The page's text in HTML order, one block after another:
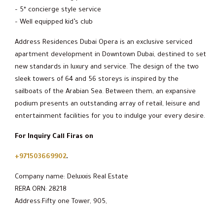
– 5* concierge style service
– Well equipped kid’s club
Address Residences Dubai Opera is an exclusive serviced
apartment development in Downtown Dubai, destined to set
new standards in luxury and service. The design of the two
sleek towers of 64 and 56 storeys is inspired by the
sailboats of the Arabian Sea. Between them, an expansive
podium presents an outstanding array of retail, leisure and
entertainment facilities for you to indulge your every desire.
For Inquiry Call Firas on
+971503669902.
Company name: Deluxxis Real Estate
RERA ORN: 28218
Address:Fifty one Tower, 905,